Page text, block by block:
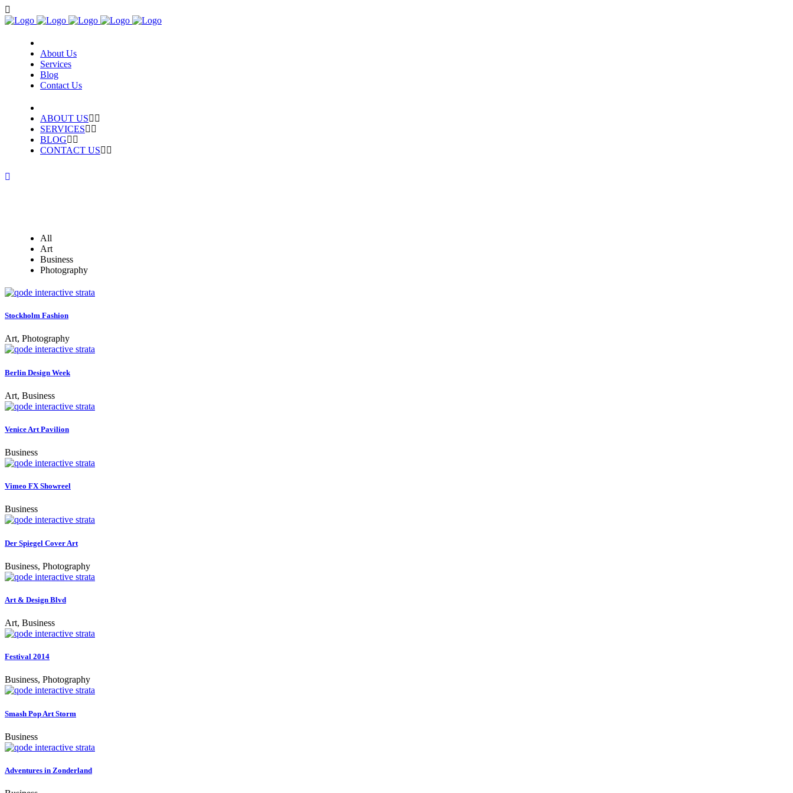
About Us
Services
Blog
Contact Us
ABOUT US
SERVICES
BLOG
CONTACT US
All
Art
Business
Photography
Stockholm Fashion
Art, Photography
Berlin Design Week
Art, Business
Venice Art Pavilion
Business
Vimeo FX Showreel
Business
Der Spiegel Cover Art
Business, Photography
Art & Design Blvd
Art, Business
Festival 2014
Business, Photography
Smash Pop Art Storm
Business
Adventures in Zonderland